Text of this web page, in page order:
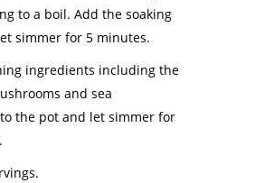
to a boil. Add the soaking
simmer for 5 minutes.
ingredients including the
and sea
the pot and let simmer for